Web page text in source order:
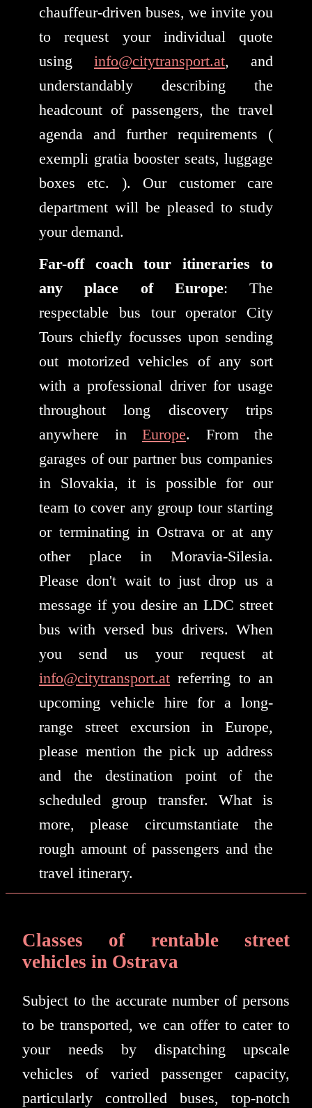
chauffeur-driven buses, we invite you
to request your individual quote
using info@citytransport.at, and
understandably describing the
headcount of passengers, the travel
agenda and further requirements (
exempli gratia booster seats, luggage
boxes etc. ). Our customer care
department will be pleased to study
your demand.
Far-off coach tour itineraries to
any place of Europe: The
respectable bus tour operator City
Tours chiefly focusses upon sending
out motorized vehicles of any sort
with a professional driver for usage
throughout long discovery trips
anywhere in Europe. From the
garages of our partner bus companies
in Slovakia, it is possible for our
team to cover any group tour starting
or terminating in Ostrava or at any
other place in Moravia-Silesia.
Please don't wait to just drop us a
message if you desire an LDC street
bus with versed bus drivers. When
you send us your request at
info@citytransport.at referring to an
upcoming vehicle hire for a long-
range street excursion in Europe,
please mention the pick up address
and the destination point of the
scheduled group transfer. What is
more, please circumstantiate the
rough amount of passengers and the
travel itinerary.
Classes of rentable street
vehicles in Ostrava
Subject to the accurate number of persons
to be transported, we can offer to cater to
your needs by dispatching upscale
vehicles of varied passenger capacity,
particularly controlled buses, top-notch